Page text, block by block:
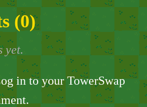
(0)
yet.
in to your TowerSwap